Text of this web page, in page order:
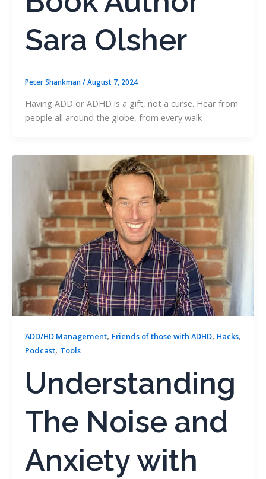
Sara Olsher
Peter Shankman/August 7, 2024
Having ADD or ADHD is a gift, not a curse. Hear from
people all around the globe, from every walk
ADD/HD Management, Friends of those with ADHD, Hacks,
Podcast, Tools
Understanding
The Noise and
Anxiety with